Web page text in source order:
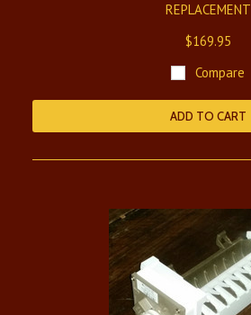
REPLACEMENT
$169.95
Compare
ADD TO CART